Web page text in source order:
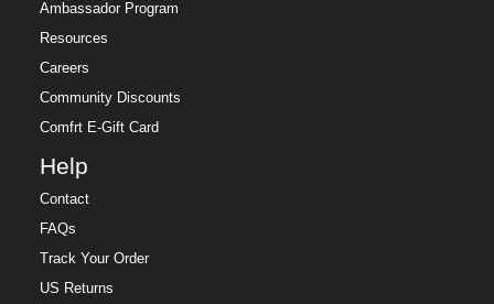
Ambassador Program
Resources
Careers
Community Discounts
Comfrt E-Gift Card
Help
Contact
FAQs
Track Your Order
US Returns